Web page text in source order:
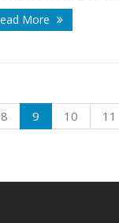
More
8 9 10 11